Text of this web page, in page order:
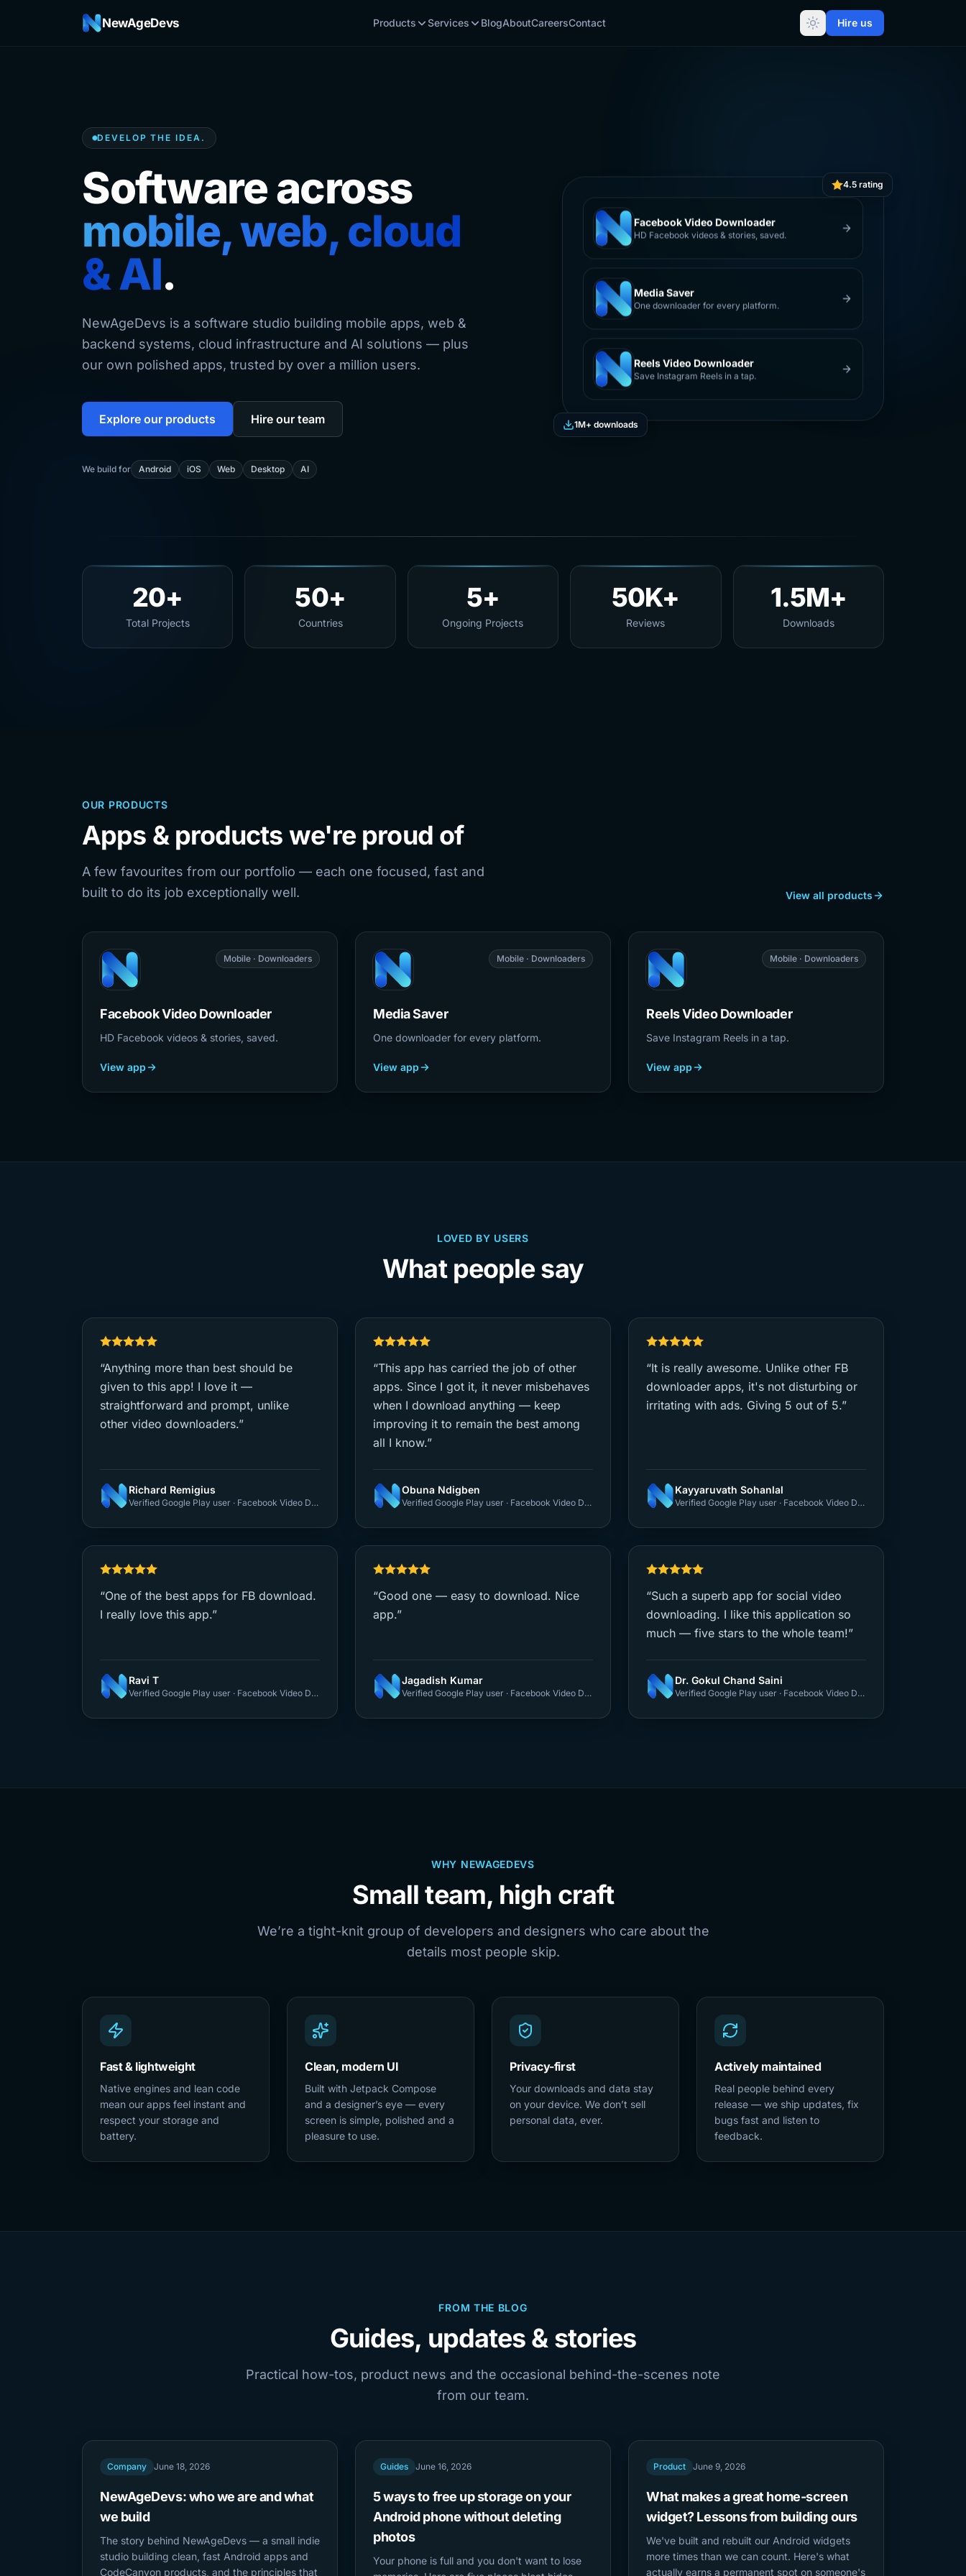
NewAgeDevs Products Services BlogAboutCareersContact Hire us
DEVELOP THE IDEA.
Software across
mobile, web, cloud
& AI.
NewAgeDevs is a software studio building mobile apps, web &
backend systems, cloud infrastructure and AI solutions — plus
our own polished apps, trusted by over a million users.
Explore our products Hire our team
We build for Android iOS Web Desktop AI
Facebook Video Downloader
HD Facebook videos & stories, saved.
Media Saver
One downloader for every platform.
Reels Video Downloader
Save Instagram Reels in a tap.
1M+ downloads
4.5 rating
20+
Total Projects
50+
Countries
5+
Ongoing Projects
50K+
Reviews
1.5M+
Downloads
OUR PRODUCTS
Apps & products we're proud of
A few favourites from our portfolio — each one focused, fast and
built to do its job exceptionally well.
View all products
Mobile · Downloaders
Facebook Video Downloader
HD Facebook videos & stories, saved.
View app
Mobile · Downloaders
Media Saver
One downloader for every platform.
View app
Mobile · Downloaders
Reels Video Downloader
Save Instagram Reels in a tap.
View app
LOVED BY USERS
What people say
“Anything more than best should be
given to this app! I love it —
straightforward and prompt, unlike
other video downloaders.”
Richard Remigius
Verified Google Play user · Facebook Video Downloader
“This app has carried the job of other
apps. Since I got it, it never misbehaves
when I download anything — keep
improving it to remain the best among
all I know.”
Obuna Ndigben
Verified Google Play user · Facebook Video Downloader
“It is really awesome. Unlike other FB
downloader apps, it's not disturbing or
irritating with ads. Giving 5 out of 5.”
Kayyaruvath Sohanlal
Verified Google Play user · Facebook Video Downloader
“One of the best apps for FB download.
I really love this app.”
Ravi T
Verified Google Play user · Facebook Video Downloader
“Good one — easy to download. Nice
app.”
Jagadish Kumar
Verified Google Play user · Facebook Video Downloader
“Such a superb app for social video
downloading. I like this application so
much — five stars to the whole team!”
Dr. Gokul Chand Saini
Verified Google Play user · Facebook Video Downloader
WHY NEWAGEDEVS
Small team, high craft
We’re a tight-knit group of developers and designers who care about the
details most people skip.
Fast & lightweight
Native engines and lean code
mean our apps feel instant and
respect your storage and
battery.
Clean, modern UI
Built with Jetpack Compose
and a designer’s eye — every
screen is simple, polished and a
pleasure to use.
Privacy-first
Your downloads and data stay
on your device. We don’t sell
personal data, ever.
Actively maintained
Real people behind every
release — we ship updates, fix
bugs fast and listen to
feedback.
FROM THE BLOG
Guides, updates & stories
Practical how-tos, product news and the occasional behind-the-scenes note
from our team.
Company June 18, 2026
NewAgeDevs: who we are and what
we build
The story behind NewAgeDevs — a small indie
studio building clean, fast Android apps and
CodeCanyon products, and the principles that
Guides June 16, 2026
5 ways to free up storage on your
Android phone without deleting
photos
Your phone is full and you don't want to lose
Product June 9, 2026
What makes a great home-screen
widget? Lessons from building ours
We've built and rebuilt our Android widgets
more times than we can count. Here's what
actually earns a permanent spot on someone's